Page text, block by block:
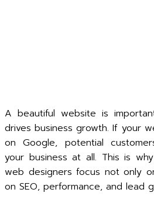
A beautiful website is
drives business growth. If your
on Google, potential
your business at all. This is
web designers focus not only
on SEO, performance, and lead